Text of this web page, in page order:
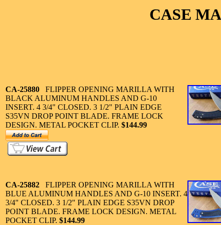
CASE
CA-25880 FLIPPER OPENING MARILLA WITH
BLACK ALUMINUM HANDLES AND G-10
INSERT. 4 3/4" CLOSED. 3 1/2" PLAIN EDGE
S35VN DROP POINT BLADE. FRAME LOCK
DESIGN. METAL POCKET CLIP. $144.99
CA-25882 FLIPPER OPENING MARILLA WITH
BLUE ALUMINUM HANDLES AND G-10 INSERT. 4
3/4" CLOSED. 3 1/2" PLAIN EDGE S35VN DROP
POINT BLADE. FRAME LOCK DESIGN. METAL
POCKET CLIP. $144.99